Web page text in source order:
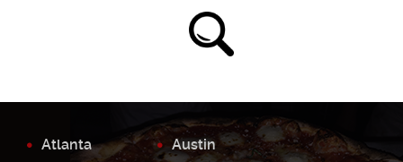
Atlanta
Austin